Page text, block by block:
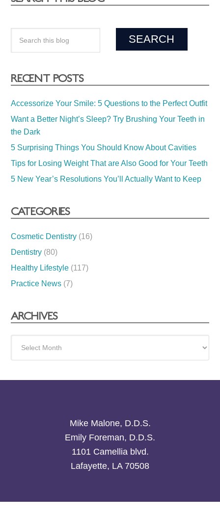
RECENT POSTS
Accessorize Your Smile: 5 Questions to the Perfect Outfit
Want a Better Night’s Sleep? Try Brushing Your Teeth in
the Dark
5 Surprising Things You Should Know About Cavities
Tips for Losing Weight That are Also Good for Your Teeth
5 New Year’s Resolutions You’ll Actually Want to Keep
CATEGORIES
Cosmetic Dentistry (16)
Dentistry (80)
Healthy Lifestyle (117)
Practice News (7)
ARCHIVES
Mike Malone, D.D.S.
Emily Foreman, D.D.S.
1101 Camellia blvd.
Lafayette, LA 70508